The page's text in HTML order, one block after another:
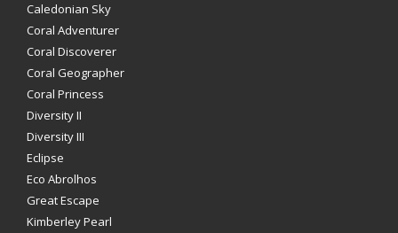
Caledonian Sky
Coral Adventurer
Coral Discoverer
Coral Geographer
Coral Princess
Diversity II
Diversity III
Eclipse
Eco Abrolhos
Great Escape
Kimberley Pearl